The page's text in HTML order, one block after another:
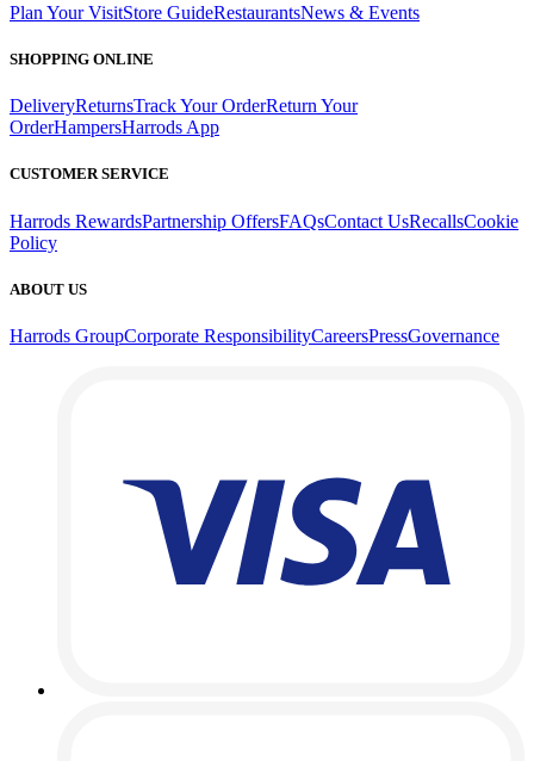
Plan Your VisitStore GuideRestaurantsNews & Events
SHOPPING ONLINE
DeliveryReturnsTrack Your OrderReturn Your
OrderHampersHarrods App
CUSTOMER SERVICE
Harrods RewardsPartnership OffersFAQsContact UsRecallsCookie
Policy
ABOUT US
Harrods GroupCorporate ResponsibilityCareersPressGovernance